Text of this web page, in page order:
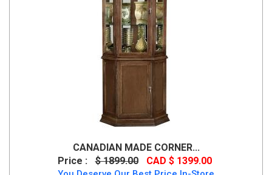
CANADIAN MADE CORNER...
Price :
$ 1899.00 CAD $ 1399.00